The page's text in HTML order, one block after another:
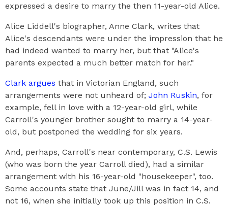
expressed a desire to marry the then 11-year-old Alice.
Alice Liddell's biographer, Anne Clark, writes that
Alice's descendants were under the impression that he
had indeed wanted to marry her, but that "Alice's
parents expected a much better match for her."
Clark argues that in Victorian England, such
arrangements were not unheard of; John Ruskin, for
example, fell in love with a 12-year-old girl, while
Carroll's younger brother sought to marry a 14-year-
old, but postponed the wedding for six years.
And, perhaps, Carroll's near contemporary, C.S. Lewis
(who was born the year Carroll died), had a similar
arrangement with his 16-year-old "housekeeper", too.
Some accounts state that June/Jill was in fact 14, and
not 16, when she initially took up this position in C.S.